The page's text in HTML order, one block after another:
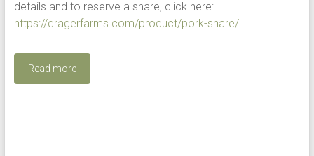
details and to reserve a share, click here:
https://dragerfarms.com/product/pork-share/
Read more